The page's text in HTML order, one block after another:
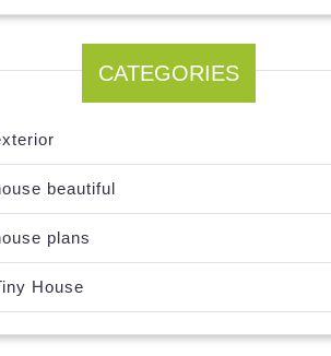
CATEGORIES
beautiful
plans
House